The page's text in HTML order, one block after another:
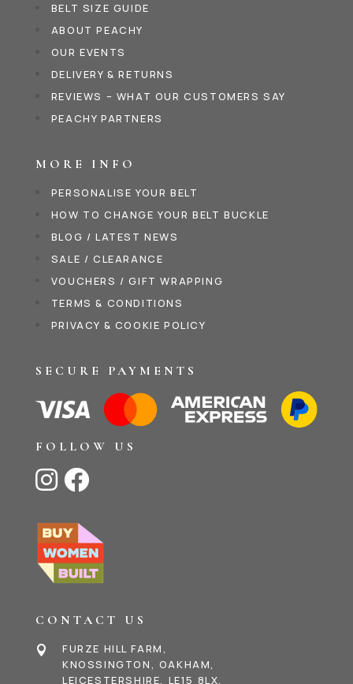
BELT SIZE GUIDE
ABOUT PEACHY
OUR EVENTS
DELIVERY & RETURNS
REVIEWS – WHAT OUR CUSTOMERS SAY
PEACHY PARTNERS
MORE INFO
PERSONALISE YOUR BELT
HOW TO CHANGE YOUR BELT BUCKLE
BLOG / LATEST NEWS
SALE / CLEARANCE
VOUCHERS / GIFT WRAPPING
TERMS & CONDITIONS
PRIVACY & COOKIE POLICY
SECURE PAYMENTS
FOLLOW US
 
CONTACT US

FURZE HILL FARM,
KNOSSINGTON, OAKHAM,
LEICESTERSHIRE, LE15 8LX,